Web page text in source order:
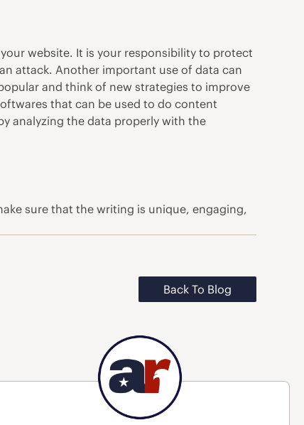
website. It is your responsibility to protect
attack. Another important use of data can
and think of new strategies to improve
that can be used to do content
analyzing the data properly with the
sure that the writing is unique, engaging,
Back To Blog